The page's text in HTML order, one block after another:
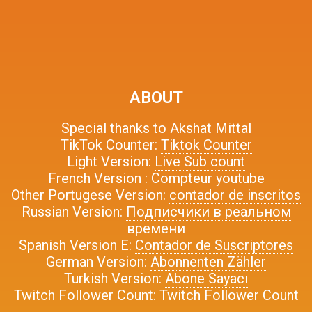
ABOUT
Special thanks to Akshat Mittal
TikTok Counter: Tiktok Counter
Light Version: Live Sub count
French Version : Compteur youtube
Other Portugese Version: contador de inscritos
Russian Version: Подписчики в реальном
времени
Spanish Version E: Contador de Suscriptores
German Version: Abonnenten Zähler
Turkish Version: Abone Sayacı
Twitch Follower Count: Twitch Follower Count